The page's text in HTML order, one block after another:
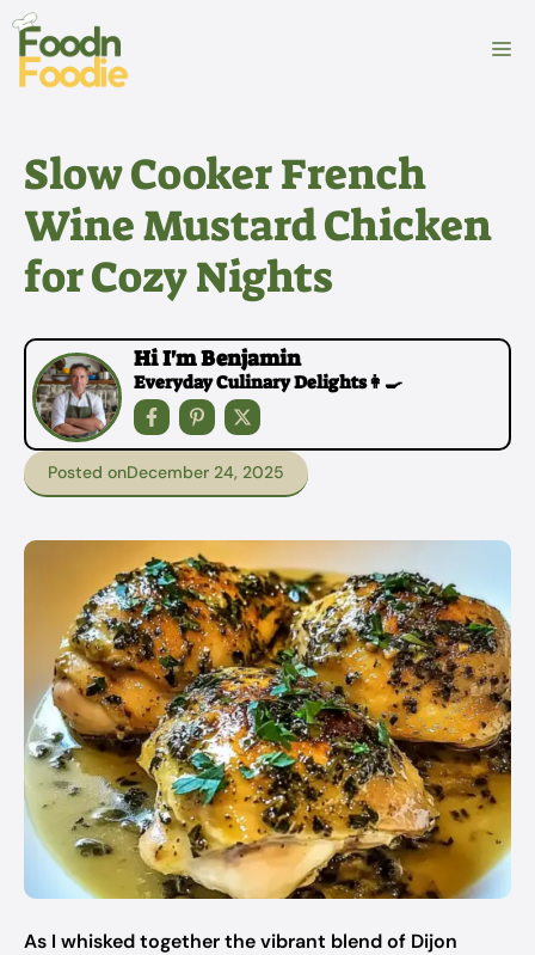
Skip
content
Slow Cooker French
Wine Mustard Chicken
for Cozy Nights
Hi I'm Benjamin
Everyday Culinary Delights👩‍🍳
Posted onDecember 24, 2025
As I whisked together the vibrant blend of Dijon